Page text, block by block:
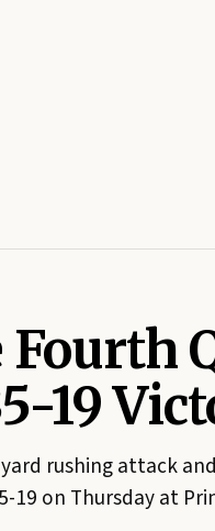
19
yard rushing attack
19 on Thursday at